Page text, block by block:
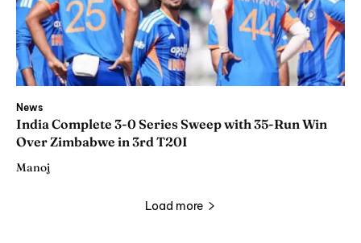
News
India Complete 3-0 Series Sweep with 35-Run Win
Over Zimbabwe in 3rd T20I
Manoj
Load more